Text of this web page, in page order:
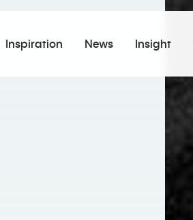
Inspiration News Insight